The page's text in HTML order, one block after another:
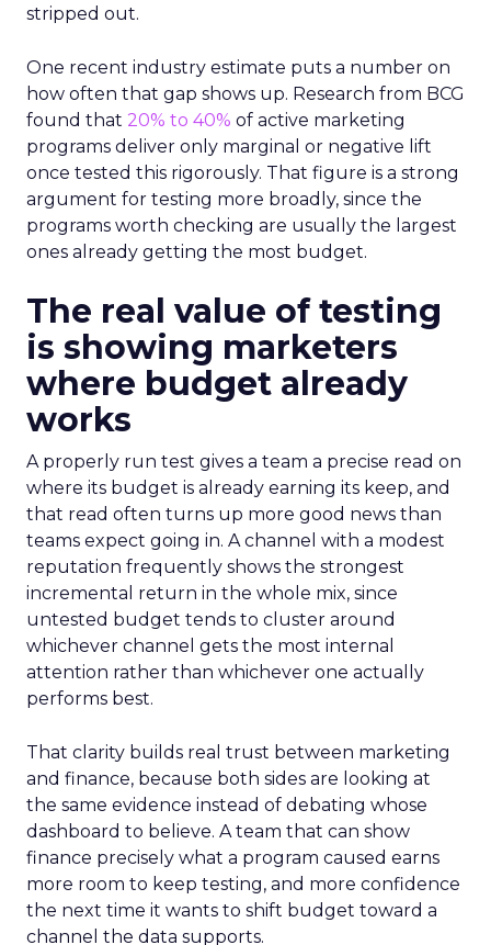
stripped out.
One recent industry estimate puts a number on
how often that gap shows up. Research from BCG
found that 20% to 40% of active marketing
programs deliver only marginal or negative lift
once tested this rigorously. That figure is a strong
argument for testing more broadly, since the
programs worth checking are usually the largest
ones already getting the most budget.
The real value of testing
is showing marketers
where budget already
works
A properly run test gives a team a precise read on
where its budget is already earning its keep, and
that read often turns up more good news than
teams expect going in. A channel with a modest
reputation frequently shows the strongest
incremental return in the whole mix, since
untested budget tends to cluster around
whichever channel gets the most internal
attention rather than whichever one actually
performs best.
That clarity builds real trust between marketing
and finance, because both sides are looking at
the same evidence instead of debating whose
dashboard to believe. A team that can show
finance precisely what a program caused earns
more room to keep testing, and more confidence
the next time it wants to shift budget toward a
channel the data supports.